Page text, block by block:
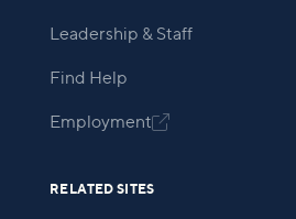
Leadership & Staff
Find Help
Employment
RELATED SITES